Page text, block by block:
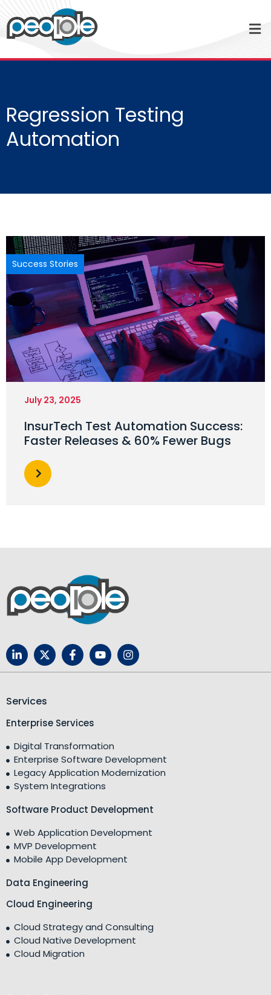
Regression Testing
Automation
Success Stories
July 23, 2025
InsurTech Test Automation Success:
Faster Releases & 60% Fewer Bugs
Services
Enterprise Services
Digital Transformation
Enterprise Software Development
Legacy Application Modernization
System Integrations
Software Product Development
Web Application Development
MVP Development
Mobile App Development
Data Engineering
Cloud Engineering
Cloud Strategy and Consulting
Cloud Native Development
Cloud Migration